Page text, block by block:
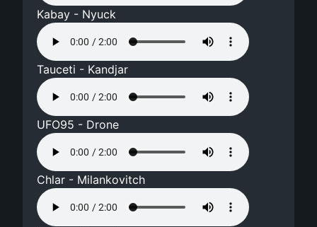
Kabay - Nyuck
Tauceti - Kandjar
UFO95 - Drone
Chlar - Milankovitch